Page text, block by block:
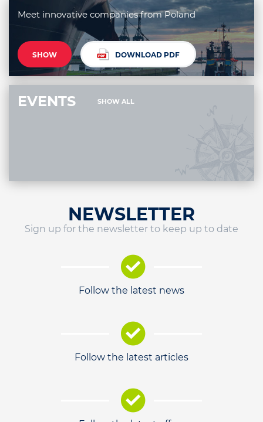
Meet innovative companies from Poland
SHOW DOWNLOAD PDF
EVENTS SHOW ALL
NEWSLETTER
Sign up for the newsletter to keep up to date
Follow the latest news
Follow the latest articles